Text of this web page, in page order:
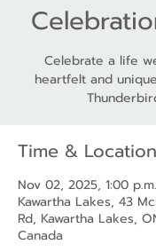
Celebrate a life
heartfelt and
Time & Location
Nov 02, 2025, 1:00
Kawartha Lakes, 43
Rd, Kawartha Lakes,
Canada